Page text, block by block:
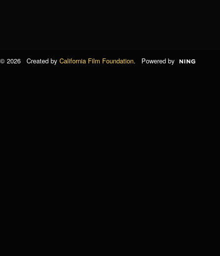
© 2026 Created by California Film Foundation. Powered by